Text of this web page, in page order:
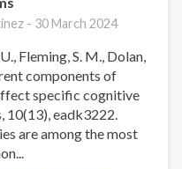
- 30 March 2024
Fleming, S. M., Dolan,
components of
specific cognitive
10(13), eadk3222.
are among the most